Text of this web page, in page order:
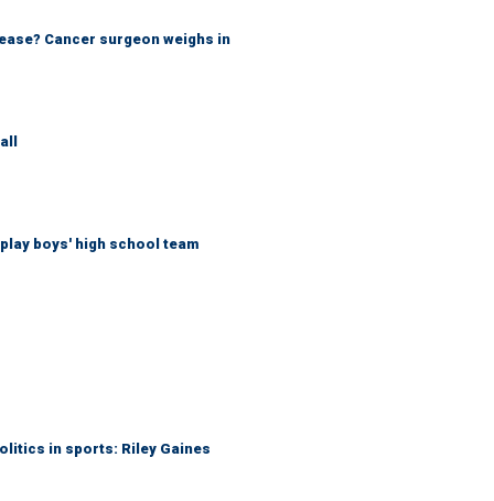
Cancer surgeon weighs in
boys' high school team
in sports: Riley Gaines